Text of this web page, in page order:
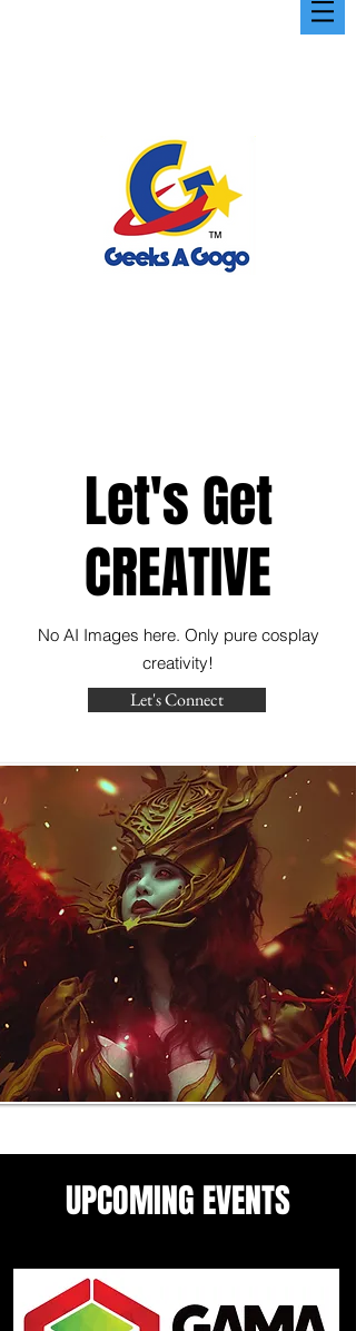
Let's Get
CREATIVE
No AI Images here. Only pure cosplay
creativity!
Let's Connect
UPCOMING EVENTS
Come see me in these upcoming
panels and events guesting